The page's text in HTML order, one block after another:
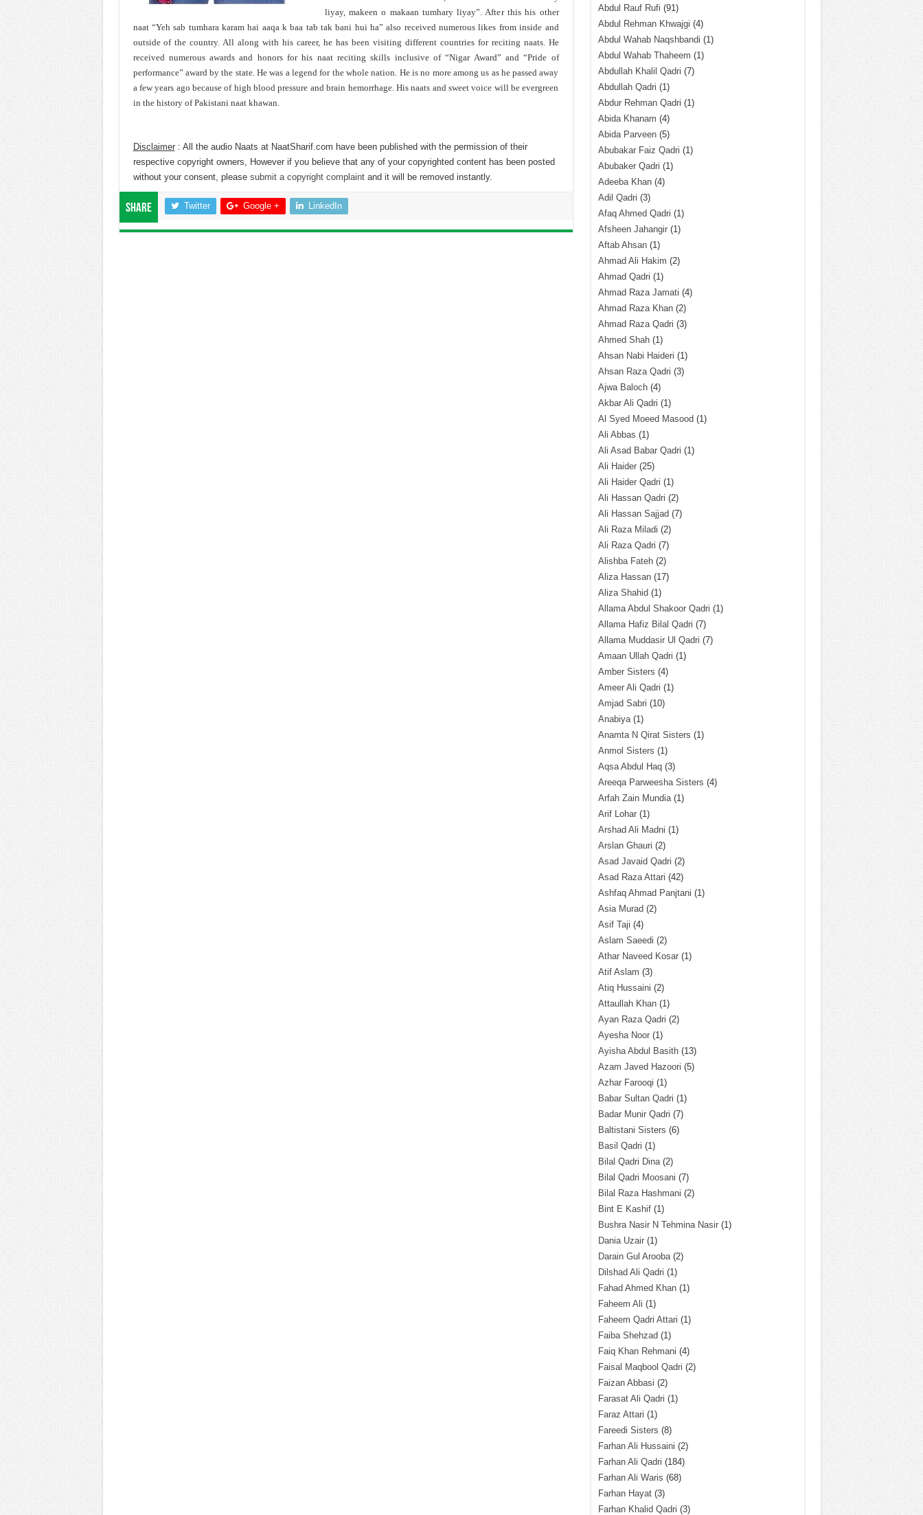
liyay, makeen o makaan tumhary liyay”. After this his other
naat “Yeh sab tumhara karam hai aaqa k baa tab tak bani hui ha” also received numerous likes from inside and
outside of the country. All along with his career, he has been visiting different countries for reciting naats. He
received numerous awards and honors for his naat reciting skills inclusive of “Nigar Award” and “Pride of
performance” award by the state. He was a legend for the whole nation. He is no more among us as he passed away
a few years ago because of high blood pressure and brain hemorrhage. His naats and sweet voice will be evergreen
in the history of Pakistani naat khawan.
Disclaimer: All the audio Naats at NaatSharif.com have been published with the permission of their
respective copyright owners, However if you believe that any of your copyrighted content has been posted
without your consent, please submit a copyright complaintand it will be removed instantly.
Share Twitter Google + LinkedIn
Abdul Rauf Rufi (91)
Abdul Rehman Khwajgi (4)
Abdul Wahab Naqshbandi (1)
Abdul Wahab Thaheem (1)
Abdullah Khalil Qadri (7)
Abdullah Qadri (1)
Abdur Rehman Qadri (1)
Abida Khanam (4)
Abida Parveen(5)
Abubakar Faiz Qadri (1)
Abubaker Qadri (1)
Adeeba Khan(4)
Adil Qadri (3)
Afaq Ahmed Qadri (1)
Afsheen Jahangir(1)
Aftab Ahsan(1)
Ahmad Ali Hakim (2)
Ahmad Qadri (1)
Ahmad Raza Jamati (4)
Ahmad Raza Khan(2)
Ahmad Raza Qadri (3)
Ahmed Shah(1)
Ahsan Nabi Haideri (1)
Ahsan Raza Qadri (3)
Ajwa Baloch(4)
Akbar Ali Qadri (1)
Al Syed Moeed Masood (1)
Ali Abbas (1)
Ali Asad Babar Qadri (1)
Ali Haider(25)
Ali Haider Qadri (1)
Ali Hassan Qadri (2)
Ali Hassan Sajjad (7)
Ali Raza Miladi (2)
Ali Raza Qadri (7)
Alishba Fateh(2)
Aliza Hassan(17)
Aliza Shahid (1)
Allama Abdul Shakoor Qadri (1)
Allama Hafiz Bilal Qadri (7)
Allama Muddasir Ul Qadri (7)
Amaan Ullah Qadri (1)
Amber Sisters (4)
Ameer Ali Qadri (1)
Amjad Sabri (10)
Anabiya(1)
Anamta N Qirat Sisters (1)
Anmol Sisters (1)
Aqsa Abdul Haq(3)
Areeqa Parweesha Sisters (4)
Arfah Zain Mundia(1)
Arif Lohar(1)
Arshad Ali Madni (1)
Arslan Ghauri (2)
Asad Javaid Qadri (2)
Asad Raza Attari (42)
Ashfaq Ahmad Panjtani (1)
Asia Murad (2)
Asif Taji (4)
Aslam Saeedi (2)
Athar Naveed Kosar(1)
Atif Aslam (3)
Atiq Hussaini (2)
Attaullah Khan(1)
Ayan Raza Qadri (2)
Ayesha Noor(1)
Ayisha Abdul Basith(13)
Azam Javed Hazoori (5)
Azhar Farooqi (1)
Babar Sultan Qadri (1)
Badar Munir Qadri (7)
Baltistani Sisters (6)
Basil Qadri (1)
Bilal Qadri Dina(2)
Bilal Qadri Moosani (7)
Bilal Raza Hashmani (2)
Bint E Kashif(1)
Bushra Nasir N Tehmina Nasir(1)
Dania Uzair(1)
Darain Gul Arooba(2)
Dilshad Ali Qadri (1)
Fahad Ahmed Khan(1)
Faheem Ali (1)
Faheem Qadri Attari (1)
Faiba Shehzad (1)
Faiq Khan Rehmani (4)
Faisal Maqbool Qadri (2)
Faizan Abbasi (2)
Farasat Ali Qadri (1)
Faraz Attari (1)
Fareedi Sisters (8)
Farhan Ali Hussaini (2)
Farhan Ali Qadri (184)
Farhan Ali Waris (68)
Farhan Hayat(3)
Farhan Khalid Qadri (3)